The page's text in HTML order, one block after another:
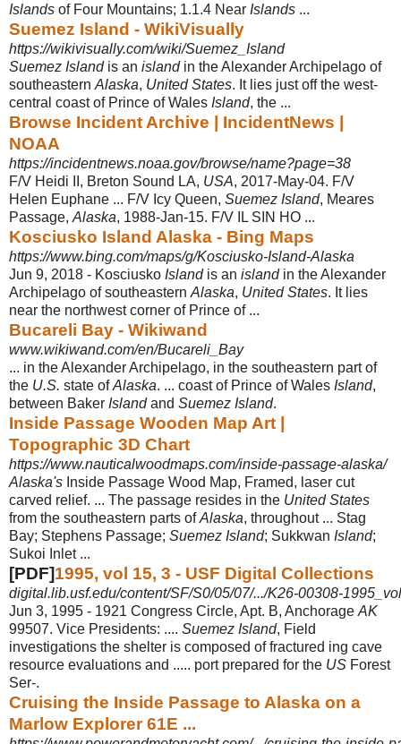
Islands of Four Mountains; 1.1.4 Near Islands ...
Suemez Island - WikiVisually
https://wikivisually.com/wiki/Suemez_Island
Suemez Islandis an islandin the Alexander Archipelago of
southeastern Alaska, United States. It lies just off the west-
central coast of Prince of Wales Island, the ...
Browse Incident Archive | IncidentNews |
NOAA
https://incidentnews.noaa.gov/browse/name?page=38
F/V Heidi II, Breton Sound LA, USA, 2017-May-04. F/V
Helen Euphane ... F/V Icy Queen, Suemez Island, Meares
Passage, Alaska, 1988-Jan-15. F/V IL SIN HO ...
Kosciusko Island Alaska - Bing Maps
https://www.bing.com/maps/g/Kosciusko-Island-Alaska
Jun 9, 2018 - Kosciusko Islandis an islandin the Alexander
Archipelago of southeastern Alaska, United States. It lies
near the northwest corner of Prince of ...
Bucareli Bay - Wikiwand
www.wikiwand.com/en/Bucareli_Bay
... in the Alexander Archipelago, in the southeastern part of
the U.S. state ofAlaska. ... coast of Prince of Wales Island,
between Baker Islandand Suemez Island.
Inside Passage Wooden Map Art |
Topographic 3D Chart
https://www.nauticalwoodmaps.com/inside-passage-alaska/
Alaska's Inside Passage Wood Map, Framed, laser cut
carved relief. ... The passage resides in the United States
from the southeastern parts ofAlaska, throughout ... Stag
Bay; Stephens Passage; Suemez Island; Sukkwan Island;
Sukoi Inlet ...
[PDF]1995, vol 15, 3 - USF Digital Collections
digital.lib.usf.edu/content/SF/S0/05/07/.../K26-00308-
Jun 3, 1995 - 1921 Congress Circle, Apt. B, Anchorage AK
99507. Vice Presidents: .... Suemez Island, Field
investigations the shelter is composed of fractured ing cave
resource evaluations and ..... port prepared for the US Forest
Ser-.
Cruising the Inside Passage to Alaska on a
Marlow Explorer 61E ...